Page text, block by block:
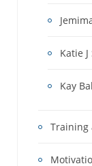
Katie J
Kay
Training